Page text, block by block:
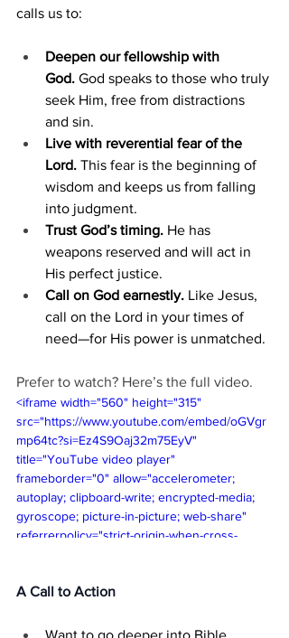
calls us to:
Deepen our fellowship with
God. God speaks to those who truly
seek Him, free from distractions
and sin.
Live with reverential fear of the
Lord. This fear is the beginning of
wisdom and keeps us from falling
into judgment.
Trust God’s timing. He has
weapons reserved and will act in
His perfect justice.
Call on God earnestly. Like Jesus,
call on the Lord in your times of
need—for His power is unmatched.
Prefer to watch? Here’s the full video.
<iframe width="560" height="315"
src="https://www.youtube.com/embed/oGVgr
mp64tc?si=Ez4S9Oaj32m75EyV"
title="YouTube video player"
frameborder="0" allow="accelerometer;
autoplay; clipboard-write; encrypted-media;
gyroscope; picture-in-picture; web-share"
referrerpolicy="strict-origin-when-cross-
A Call to Action
Want to go deeper into Bible